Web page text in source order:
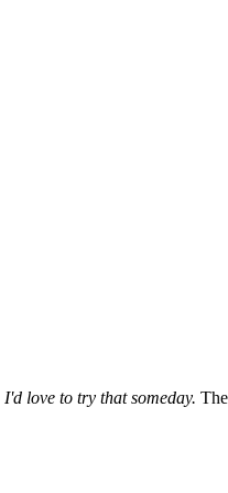
I'd love to try that someday. The